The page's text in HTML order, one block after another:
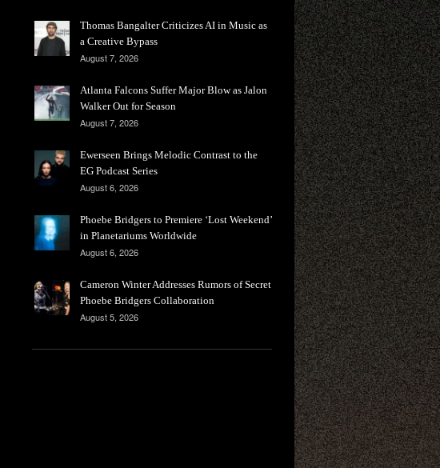
Thomas Bangalter Criticizes AI in Music as
a Creative Bypass
August 7, 2026
Atlanta Falcons Suffer Major Blow as Jalon
Walker Out for Season
August 7, 2026
Ewerseen Brings Melodic Contrast to the
EG Podcast Series
August 6, 2026
Phoebe Bridgers to Premiere ‘Lost Weekend’
in Planetariums Worldwide
August 6, 2026
Cameron Winter Addresses Rumors of Secret
Phoebe Bridgers Collaboration
August 5, 2026